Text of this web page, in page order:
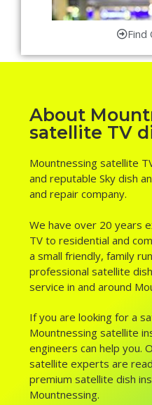
Find
About
satellite TV
Mountnessing satellite
and reputable Sky dish
and repair company.
We have over 20 years
TV to residential and
a small friendly, family
professional satellite
service in and around
If you are looking for a
Mountnessing satellite
engineers can help you.
satellite experts are
premium satellite dish
Mountnessing.